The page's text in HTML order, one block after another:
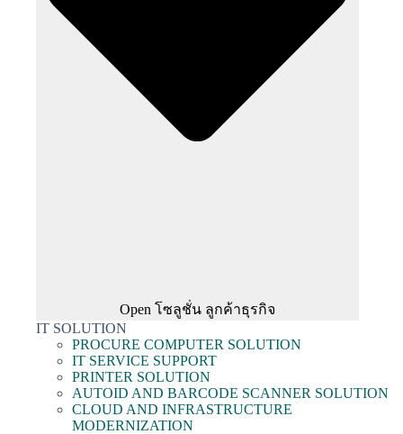
Open โซลูชั่น ลูกค้าธุรกิจ
IT SOLUTION
PROCURE COMPUTER SOLUTION
IT SERVICE SUPPORT
PRINTER SOLUTION
AUTOID AND BARCODE SCANNER SOLUTION
CLOUD AND INFRASTRUCTURE
MODERNIZATION